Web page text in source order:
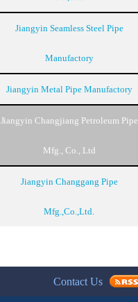
Jiangyin Seamless Steel Pipe
Manufactory
Jiangyin Metal Pipe Manufactory
Jiangyin Changjiang Petroleum Pipe
Mfg., Co., Ltd
Jiangyin Changgang Pipe
Mfg.,Co.,Ltd.
Contact Us